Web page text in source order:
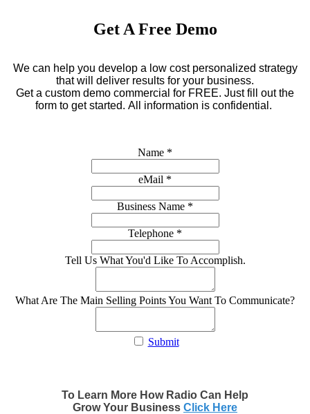
Get A Free Demo
We can help you develop a low cost personalized strategy
that will deliver results for your business.
Get a custom demo commercial for FREE. Just fill out the
form to get started. All information is confidential.
Name *
eMail *
Business Name *
Telephone *
Tell Us What You'd Like To Accomplish.
What Are The Main Selling Points You Want To Communicate?
Submit
To Learn More How Radio Can Help
Grow Your Business Click Here